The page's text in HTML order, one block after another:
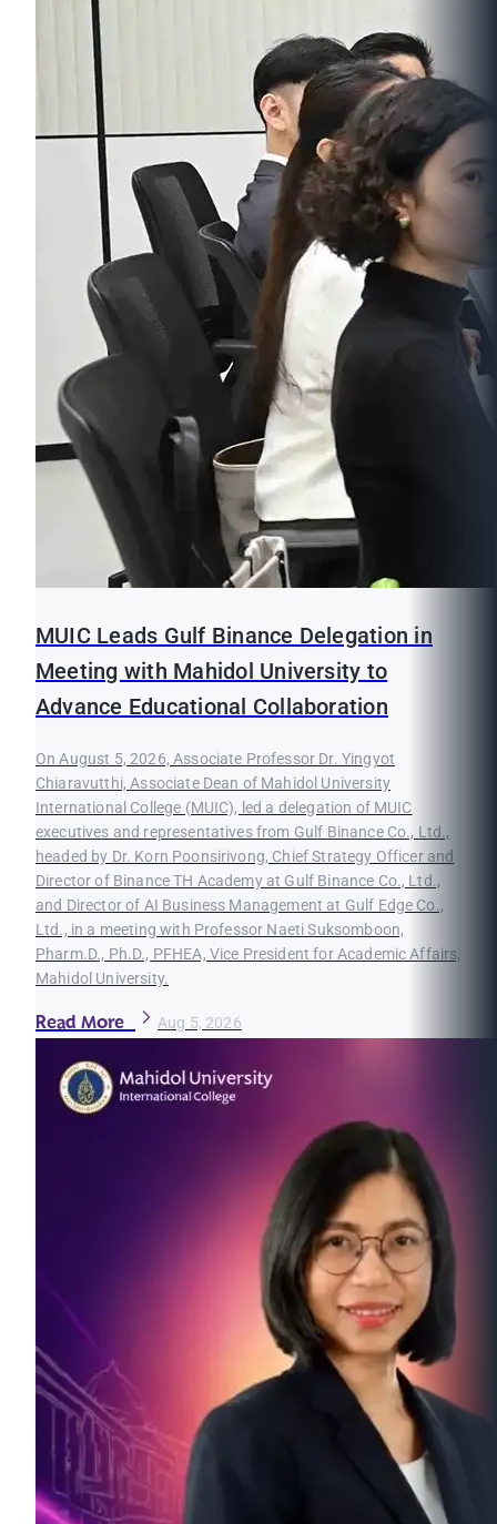
MUIC Leads Gulf Binance Delegation in
Meeting with Mahidol University to
Advance Educational Collaboration
On August 5, 2026, Associate Professor Dr. Yingyot
Chiaravutthi, Associate Dean of Mahidol University
International College (MUIC), led a delegation of MUIC
executives and representatives from Gulf Binance Co., Ltd.,
headed by Dr. Korn Poonsirivong, Chief Strategy Officer and
Director of Binance TH Academy at Gulf Binance Co., Ltd.,
and Director of AI Business Management at Gulf Edge Co.,
Ltd., in a meeting with Professor Naeti Suksomboon,
Pharm.D., Ph.D., PFHEA, Vice President for Academic Affairs,
Mahidol University.
Read More Aug 5, 2026